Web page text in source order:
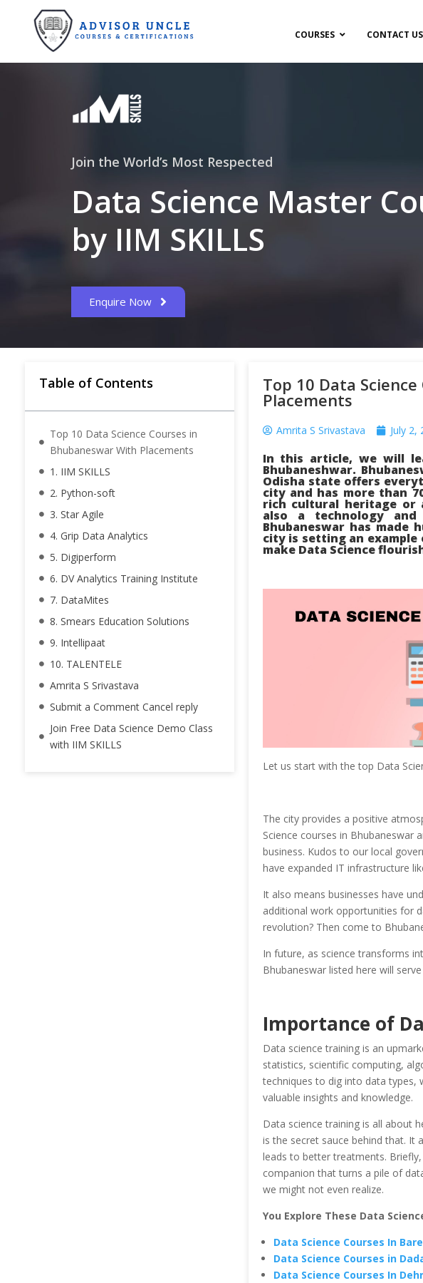
COURSES CONTACT US
Join the World’s Most Respected
Data Science Master
by IIM SKILLS
Enquire Now
Table of Contents
Top 10 Data Science Courses in
Bhubaneswar With Placements
1. IIM SKILLS
2. Python-soft
3. Star Agile
4. Grip Data Analytics
5. Digiperform
6. DV Analytics Training Institute
7. DataMites
8. Smears Education Solutions
9. Intellipaat
10. TALENTELE
Amrita S Srivastava
Submit a Comment Cancel reply
Join Free Data Science Demo Class
with IIM SKILLS
Top 10 Data
Placements
Amrita S Srivastava July 2,
In this article, we will
Bhubaneshwar.
Odisha state offers
city and has more than
rich cultural heritage or
also a technology
Bhubaneswar has made
city is setting an
make Data Science
Let us start with the top Data
The city provides a positive
Science courses in Bhubaneswar
business. Kudos to our local
have expanded IT infrastructure
It also means businesses have
additional work opportunities for
revolution? Then come to
In future, as science transforms
Bhubaneswar listed here will
Importance of
Data science training is an
statistics, scientific computing,
techniques to dig into data types,
valuable insights and knowledge.
Data science training is all about
is the secret sauce behind that. It
leads to better treatments.
companion that turns a pile of
we might not even realize.
You Explore These Data
Data Science Courses In
Data Science Courses in
Data Science Courses In